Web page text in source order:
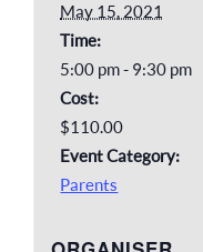
May 15, 2021
Time:
5:00 pm - 9:30 pm
Cost:
$110.00
Event Category:
Parents